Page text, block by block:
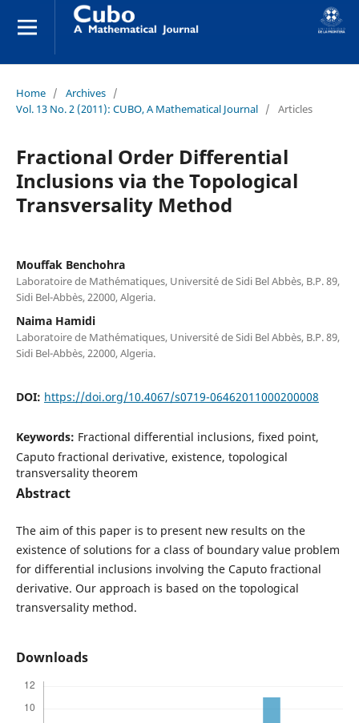
Home / Archives /
Vol. 13 No. 2 (2011): CUBO, A Mathematical Journal / Articles
Fractional Order Differential
Inclusions via the Topological
Transversality Method
Mouffak Benchohra
Laboratoire de Math´ematiques, Universit´e de Sidi Bel Abb`es, B.P. 89,
Sidi Bel-Abb`es, 22000, Algeria.
Naima Hamidi
Laboratoire de Math´ematiques, Universit´e de Sidi Bel Abb`es, B.P. 89,
Sidi Bel-Abb`es, 22000, Algeria.
DOI: https://doi.org/10.4067/s0719-06462011000200008
Keywords: Fractional differential inclusions, fixed point,
Caputo fractional derivative, existence, topological
transversality theorem
Abstract
The aim of this paper is to present new results on the
existence of solutions for a class of boundary value problem
for differential inclusions involving the Caputo fractional
derivative. Our approach is based on the topological
transversality method.
Downloads